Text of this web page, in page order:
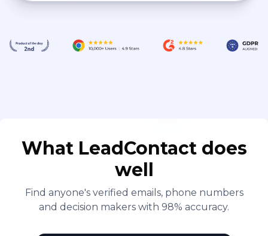
What LeadContact does
well
Find anyone's verified emails, phone numbers
and decision makers with 98% accuracy.